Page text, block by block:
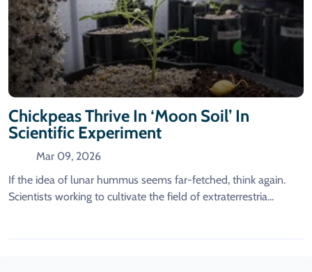
Chickpeas Thrive In ‘moon Soil’ In
Scientific Experiment
Mar 09, 2026
If the idea of lunar hummus seems far-fetched, think again.
Scientists working to cultivate the field of extraterrestria...